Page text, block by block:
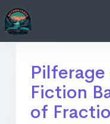
Fiction
of